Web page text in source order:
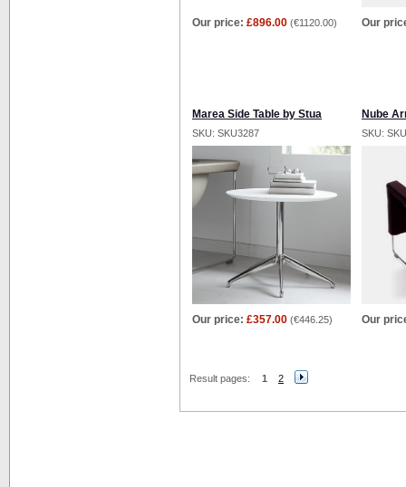
Our price: £896.00 (€1120.00) Our
Marea Side Table by Stua Nube
SKU: SKU3287 SKU:
Our price: £357.00 (€446.25) Our
Result pages: 1 2